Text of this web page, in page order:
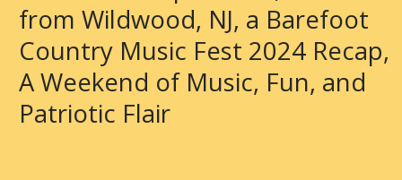
from Wildwood, NJ, a Barefoot
Country Music Fest 2024 Recap,
A Weekend of Music, Fun, and
Patriotic Flair